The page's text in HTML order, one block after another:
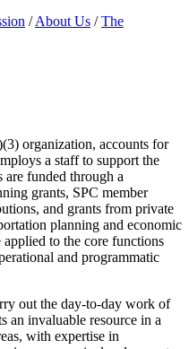
/About Us /The
organization, accounts for
a staff to support the
funded through a
grants, SPC member
and grants from private
planning and economic
applied to the core functions
and programmatic
out the day-to-day work of
an invaluable resource in a
with expertise in